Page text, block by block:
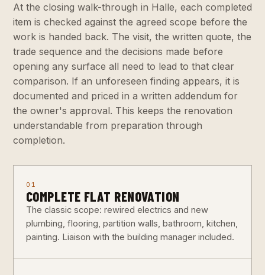
At the closing walk-through in Halle, each completed
item is checked against the agreed scope before the
work is handed back. The visit, the written quote, the
trade sequence and the decisions made before
opening any surface all need to lead to that clear
comparison. If an unforeseen finding appears, it is
documented and priced in a written addendum for
the owner's approval. This keeps the renovation
understandable from preparation through
completion.
01
COMPLETE FLAT RENOVATION
The classic scope: rewired electrics and new
plumbing, flooring, partition walls, bathroom, kitchen,
painting. Liaison with the building manager included.